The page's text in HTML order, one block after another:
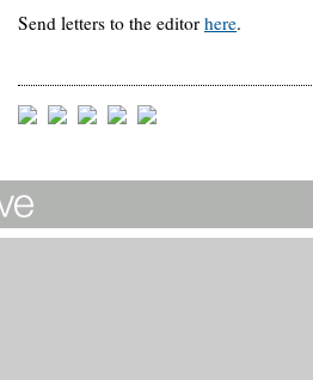
Send letters to the editor here.